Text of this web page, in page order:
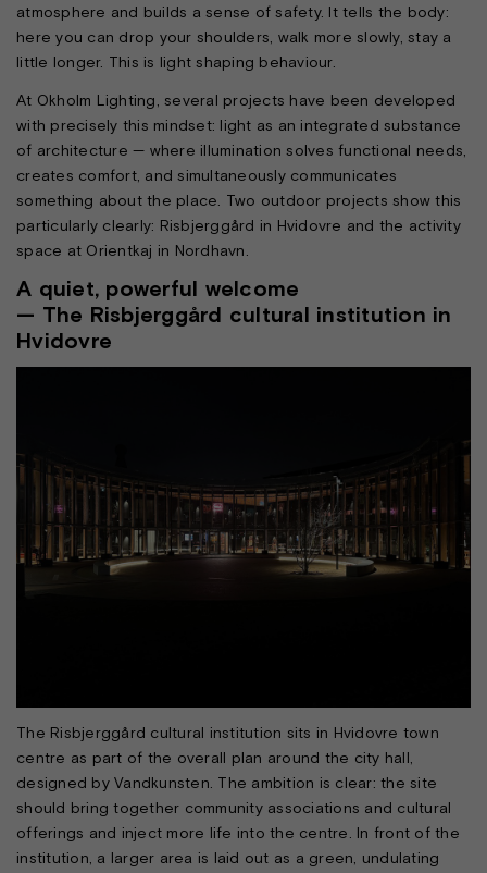
atmosphere and builds a sense of safety. It tells the body:
here you can drop your shoulders, walk more slowly, stay a
little longer. This is light shaping behaviour.
At Okholm Lighting, several projects have been developed
with precisely this mindset: light as an integrated substance
of architecture — where illumination solves functional needs,
creates comfort, and simultaneously communicates
something about the place. Two outdoor projects show this
particularly clearly: Risbjerggård in Hvidovre and the activity
space at Orientkaj in Nordhavn.
A quiet, powerful welcome
— The Risbjerggård cultural institution in
Hvidovre
The Risbjerggård cultural institution sits in Hvidovre town
centre as part of the overall plan around the city hall,
designed by Vandkunsten. The ambition is clear: the site
should bring together community associations and cultural
offerings and inject more life into the centre. In front of the
institution, a larger area is laid out as a green, undulating